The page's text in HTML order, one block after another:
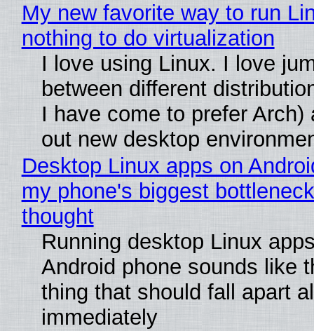
My new favorite way to run
nothing to do virtualization
I love using Linux. I love
between different
I have come to prefer Arch)
out new desktop
Desktop Linux apps on
my phone's biggest
thought
Running desktop Linux
Android phone sounds like
thing that should fall apart
immediately